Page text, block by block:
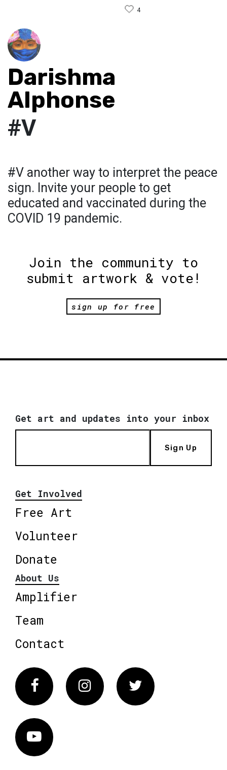
4
Darishma
Alphonse
#V
#V another way to interpret the peace
sign. Invite your people to get
educated and vaccinated during the
COVID 19 pandemic.
Join the community to
submit artwork & vote!
sign up for free
Get art and updates into your inbox
Sign Up
Get Involved
Free Art
Volunteer
Donate
About Us
Amplifier
Team
Contact
FacebookInstagram Twitter
Vimeo